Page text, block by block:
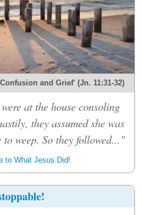
and Grief' (Jn. 11:31-32)
at the house consoling
they assumed she was
weep. So they followed..."
to What Jesus Did!